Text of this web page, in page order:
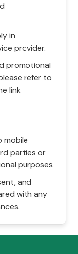
in
provider.
promotional
refer to
link
mobile
parties or
purposes.
and
with any